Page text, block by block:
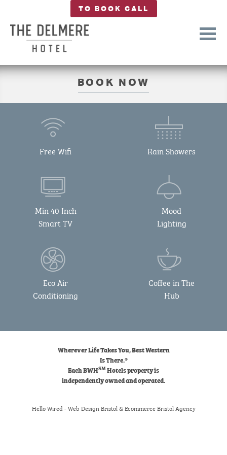
TO BOOK CALL
BOOK NOW
Free Wifi Rain Showers
Min 40 Inch
Smart TV
Mood
Lighting
Eco Air
Conditioning
Coffee in The
Hub
Wherever Life Takes You, Best Western
Is There.®
Each BWHSM Hotels property is
independently owned and operated.
Hello Wired -Web Design Bristol &Ecommerce Bristol Agency